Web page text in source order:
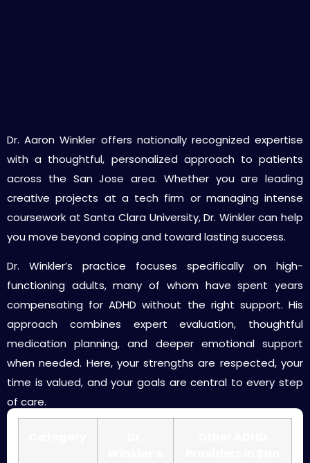
Dr. Aaron Winkler offers nationally recognized expertise
with a thoughtful, personalized approach to patients
across the San Jose area. Whether you are leading
creative projects at a tech firm or managing intense
coursework at Santa Clara University, Dr. Winkler can help
you move beyond coping and toward lasting success.
Dr. Winkler’s practice focuses specifically on high-
functioning adults, many of whom have spent years
compensating for ADHD without the right support. His
approach combines expert evaluation, thoughtful
medication planning, and deeper emotional support
when needed. Here, your strengths are respected, your
time is valued, and your goals are central to every step
of care.